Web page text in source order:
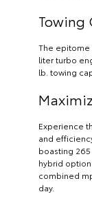
Towing
The epitome
liter turbo
lb. towing
Experience
and
boasting
hybrid
combined
day.